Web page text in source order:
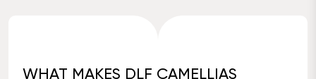
WHAT MAKES DLF CAMELLIAS